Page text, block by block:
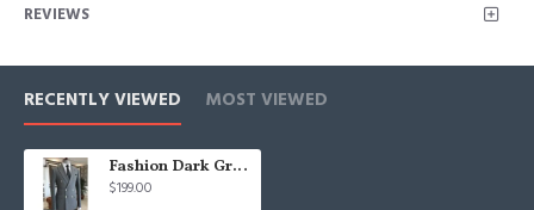
REVIEWS
RECENTLY VIEWED MOST VIEWED
Fashion Dark Gray Peaked Lapel Double Breasted Best Fitted Business Suits For Men
$199.00